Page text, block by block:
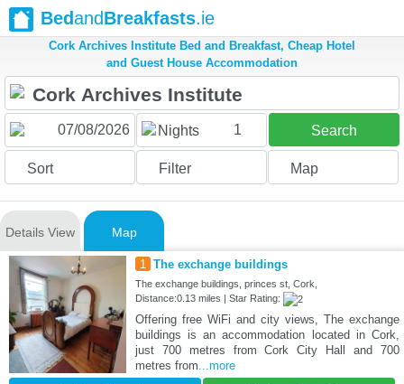
BedandBreakfasts.ie
Cork Archives Institute Bed and Breakfast, Cheap Hotel
and Guest House Accommodation
Nights 1 Search
Sort Filter Map
Details View Map
1 The exchange buildings
The exchange buildings, princes st, Cork,
Distance:0.13 miles | Star Rating:
Offering free WiFi and city views, The exchange
buildings is an accommodation located in Cork,
just 700 metres from Cork City Hall and 700
metres from...more